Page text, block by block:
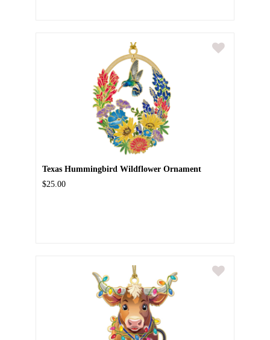
Texas Hummingbird Wildflower Ornament
$25.00